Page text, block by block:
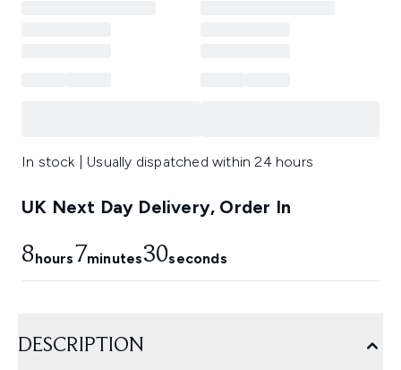
In stock | Usually dispatched within 24 hours
UK Next Day Delivery, Order In
8hours7minutes30seconds
DESCRIPTION